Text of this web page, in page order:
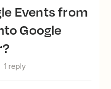
Events from
Google
1 reply